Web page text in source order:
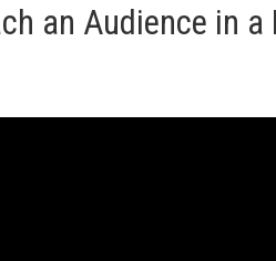
an Audience in